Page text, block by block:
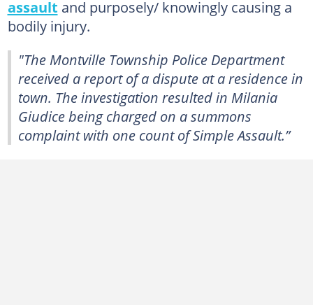
assault and purposely/ knowingly causing a
bodily injury.
"The Montville Township Police Department
received a report of a dispute at a residence in
town. The investigation resulted in Milania
Giudice being charged on a summons
complaint with one count of Simple Assault.”